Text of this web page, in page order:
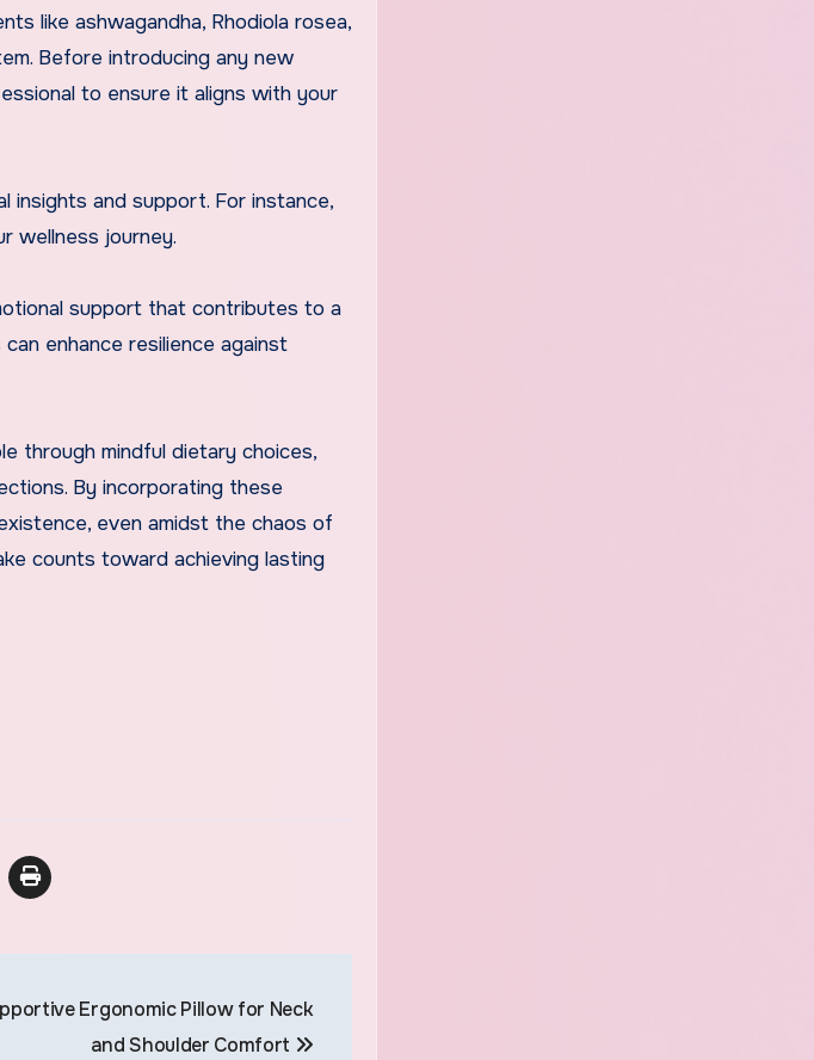
like ashwagandha, Rhodiola rosea,
Before introducing any new
to ensure it aligns with your
insights and support. For instance,
wellness journey.
support that contributes to a
enhance resilience against
through mindful dietary choices,
By incorporating these
even amidst the chaos of
counts toward achieving lasting
Ergonomic Pillow for Neck
and Shoulder Comfort